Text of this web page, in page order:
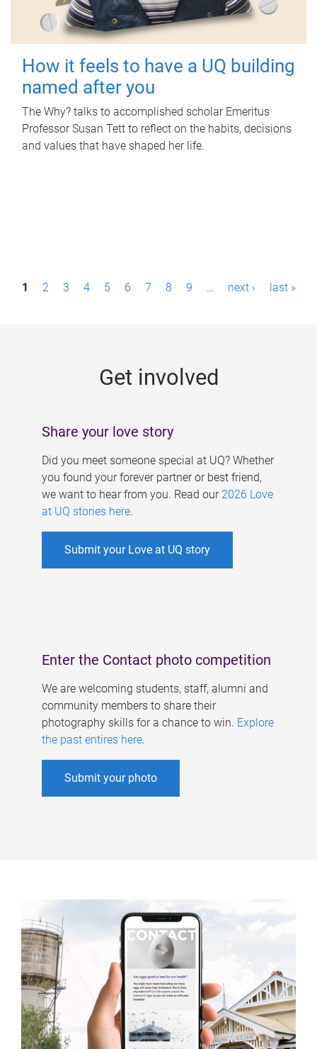
How it feels to have a UQ building
named after you
The Why? talks to accomplished scholar Emeritus
Professor Susan Tett to reflect on the habits, decisions
and values that have shaped her life.
P1 2 3 4 5 6 7 8 9 … next › last »
Get involved
Share your love story
Did you meet someone special at UQ? Whether
you found your forever partner or best friend,
we want to hear from you. Read our 2026 Love
at UQ stories here.
Submit your Love at UQ story
Enter the Contact photo competition
We are welcoming students, staff, alumni and
community members to share their
photography skills for a chance to win. Explore
the past entires here.
Submit your photo